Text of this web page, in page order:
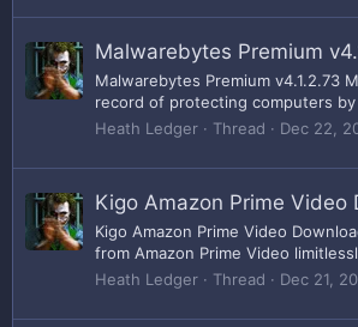
Malwarebytes Premium
Malwarebytes Premium v4.1.2.73
record of protecting computers
Heath Ledger
Thread Dec 22,
Kigo Amazon Prime Video
Kigo Amazon Prime Video
from Amazon Prime Video
Heath Ledger
Thread Dec 21,